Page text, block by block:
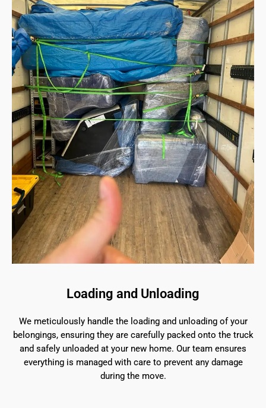
Loading and Unloading
We meticulously handle the loading and unloading of your
belongings, ensuring they are carefully packed onto the truck
and safely unloaded at your new home. Our team ensures
everything is managed with care to prevent any damage
during the move.